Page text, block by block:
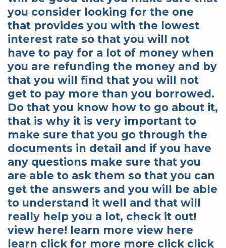
you consider looking for the one
that provides you with the lowest
interest rate so that you will not
have to pay for a lot of money when
you are refunding the money and by
that you will find that you will not
get to pay more than you borrowed.
Do that you know how to go about it,
that is why it is very important to
make sure that you go through the
documents in detail and if you have
any questions make sure that you
are able to ask them so that you can
get the answers and you will be able
to understand it well and that will
really help you a lot, check it out!
view here! learn more view here
learn click for more more click click